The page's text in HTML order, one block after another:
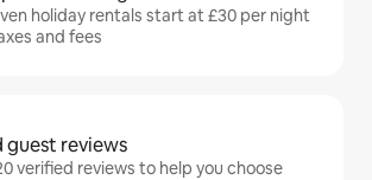
holiday rentals start at £30 per night
and fees
guest reviews
verified reviews to help you choose